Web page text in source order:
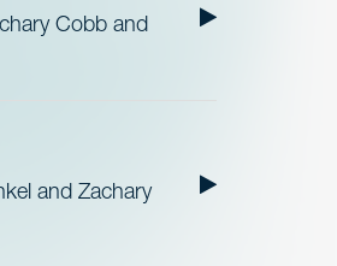
Cobb and
and Zachary